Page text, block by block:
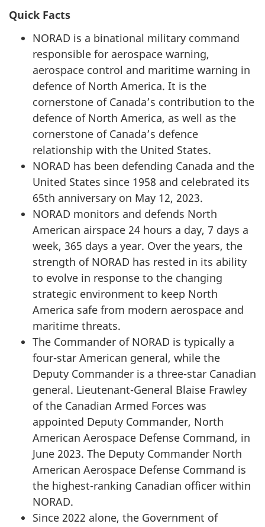
Quick Facts
NORAD is a binational military command
responsible for aerospace warning,
aerospace control and maritime warning in
defence of North America. It is the
cornerstone of Canada’s contribution to the
defence of North America, as well as the
cornerstone of Canada’s defence
relationship with the United States.
NORAD has been defending Canada and the
United States since 1958 and celebrated its
65th anniversary on May 12, 2023.
NORAD monitors and defends North
American airspace 24 hours a day, 7 days a
week, 365 days a year. Over the years, the
strength of NORAD has rested in its ability
to evolve in response to the changing
strategic environment to keep North
America safe from modern aerospace and
maritime threats.
The Commander of NORAD is typically a
four-star American general, while the
Deputy Commander is a three-star Canadian
general. Lieutenant-General Blaise Frawley
of the Canadian Armed Forces was
appointed Deputy Commander, North
American Aerospace Defense Command, in
June 2023. The Deputy Commander North
American Aerospace Defense Command is
the highest-ranking Canadian officer within
NORAD.
Since 2022 alone, the Government of